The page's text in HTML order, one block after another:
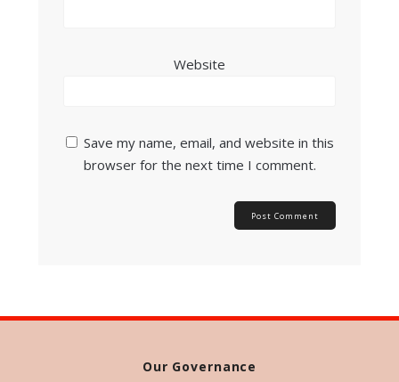
Website
Save my name, email, and website in this
browser for the next time I comment.
Our Governance